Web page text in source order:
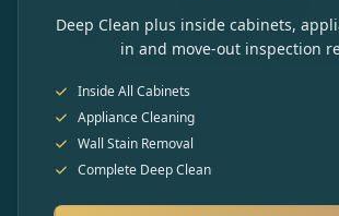
Deep Clean plus inside cabinets,
in and move-out inspection
Inside All Cabinets
Appliance Cleaning
Wall Stain Removal
Complete Deep Clean